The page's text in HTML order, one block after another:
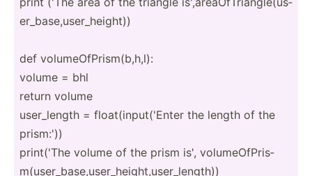
er_­bas­e,u­ser­_he­ight))
def volume­OfP­ris­m(b­,h,l):
volume = bhl
return volume
user_l­ength = float(­inp­ut(­'Enter the length of the
prism:'))
print('The volume of the prism is', volume­OfP­ris­
m(u­ser­_ba­se,­use­r_h­eig­ht,­use­r_l­ength))